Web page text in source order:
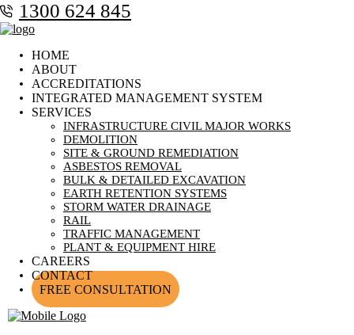
1300 624 845
HOME
ABOUT
ACCREDITATIONS
INTEGRATED MANAGEMENT SYSTEM
SERVICES
INFRASTRUCTURE CIVIL MAJOR WORKS
DEMOLITION
SITE & GROUND REMEDIATION
ASBESTOS REMOVAL
BULK & DETAILED EXCAVATION
EARTH RETENTION SYSTEMS
STORM WATER DRAINAGE
RAIL
TRAFFIC MANAGEMENT
PLANT & EQUIPMENT HIRE
CAREERS
CONTACT
FREE CONSULTATION